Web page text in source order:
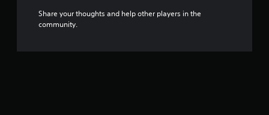
Share your thoughts and help other players in the
community.